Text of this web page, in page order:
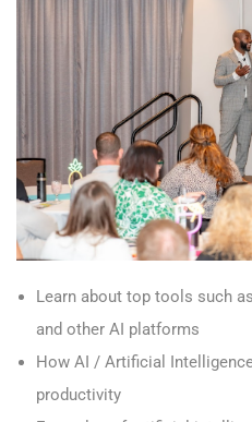
Learn about top tools such
and other AI platforms
How AI / Artificial
productivity